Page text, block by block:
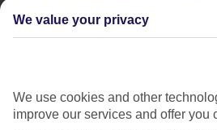
Entertainment
We value your privacy
We use cookies and other
improve our services and offer